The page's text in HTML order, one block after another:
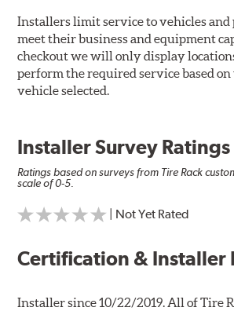
Installers limit service to vehicles and
meet their business and equipment
checkout we will only display
perform the required service based
vehicle selected.
Installer Survey Ratings
Ratings based on surveys from Tire Rack
scale of 0-5.
| Not Yet Rated
Certification & Installer
Installer since 10/22/2019. All of Tire